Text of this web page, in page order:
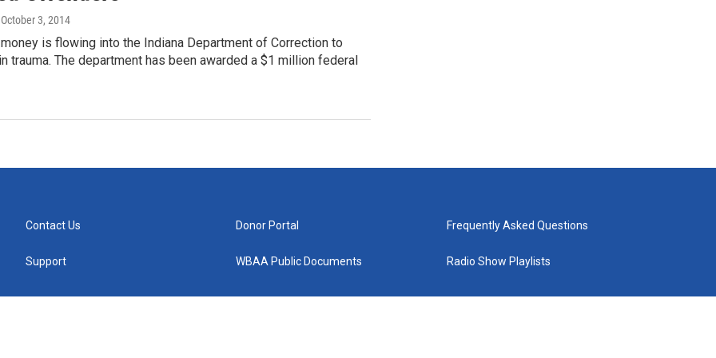
October 3, 2014
is flowing into the Indiana Department of Correction to
trauma. The department has been awarded a $1 million federal
Contact Us
Support
Donor Portal
WBAA Public Documents
Frequently Asked Questions
Radio Show Playlists